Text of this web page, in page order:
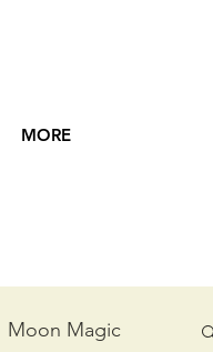
MORE
Moon Magic